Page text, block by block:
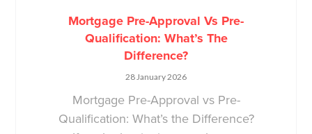
Mortgage Pre-Approval Vs Pre-
Qualification: What’s The
Difference?
28 January 2026
Mortgage Pre-Approval vs Pre-
Qualification: What’s the Difference?